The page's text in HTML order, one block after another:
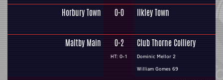
Horbury Town 0-0 Ilkley Town
Maltby Main 0-2
HT: 0-1
Club Thorne Colliery
Dominic Mellor 2
William Gomes 69